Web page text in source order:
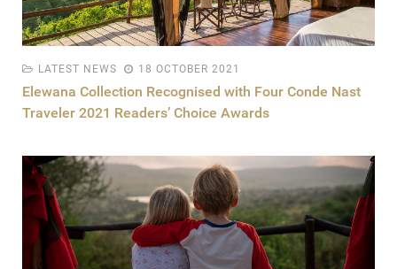
LATEST NEWS 18 OCTOBER 2021
Elewana Collection Recognised with Four Conde Nast
Traveler 2021 Readers’ Choice Awards